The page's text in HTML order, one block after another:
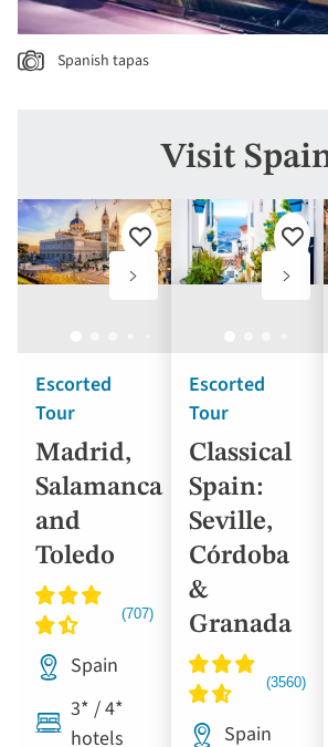
Spanish tapas
Visit
Escorted
Tour
Madrid,
Salamanca
and
Toledo
Add
favourites
Spain
3* / 4*
hotels
Escorted
Tour
Classical
Spain:
Seville,
Córdoba
&
Granada
Add
Spain